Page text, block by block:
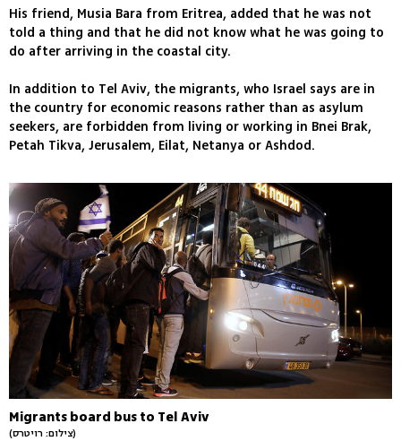
His friend, Musia Bara from Eritrea, added that he was not
told a thing and that he did not know what he was going to
do after arriving in the coastal city.
In addition to Tel Aviv, the migrants, who Israel says are in
the country for economic reasons rather than as asylum
seekers, are forbidden from living or working in Bnei Brak,
Petah Tikva, Jerusalem, Eilat, Netanya or Ashdod.
Migrants board bus to Tel Aviv
(צילום: רויטרס)